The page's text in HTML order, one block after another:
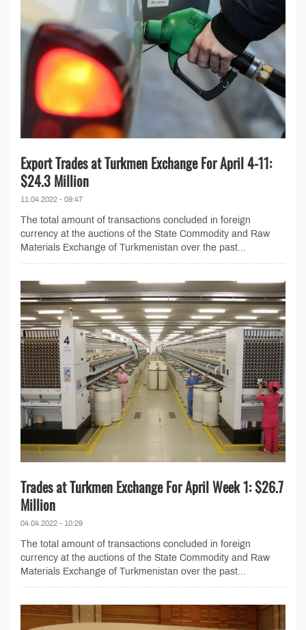
Export Trades at Turkmen Exchange For April 4-11:
$24.3 Million
11.04.2022 - 09:47
The total amount of transactions concluded in foreign
currency at the auctions of the State Commodity and Raw
Materials Exchange of Turkmenistan over the past...
Trades at Turkmen Exchange For April Week 1: $26.7
Million
04.04.2022 - 10:29
The total amount of transactions concluded in foreign
currency at the auctions of the State Commodity and Raw
Materials Exchange of Turkmenistan over the past...